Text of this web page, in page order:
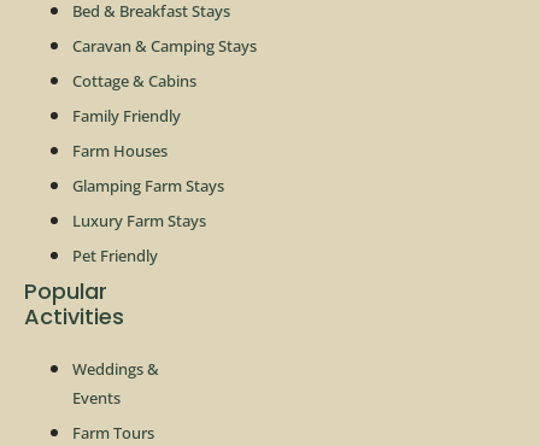
Bed & Breakfast Stays
Caravan & Camping Stays
Cottage & Cabins
Family Friendly
Farm Houses
Glamping Farm Stays
Luxury Farm Stays
Pet Friendly
Popular
Activities
Weddings &
Events
Farm Tours